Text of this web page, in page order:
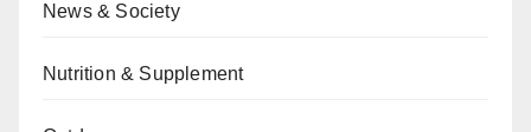
News & Society
Nutrition & Supplement